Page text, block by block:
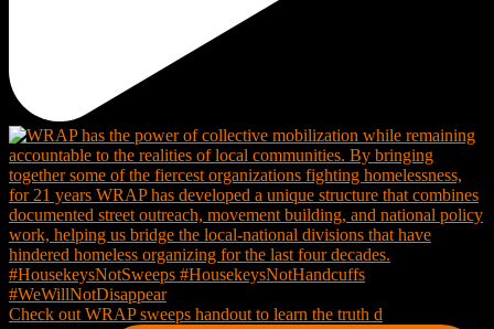
Check out WRAP sweeps handout to learn the truth d